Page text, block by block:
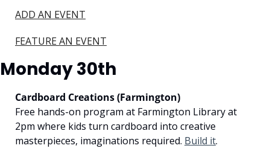
ADD AN EVENT
FEATURE AN EVENT
Monday 30th
Cardboard Creations (Farmington)
Free hands-on program at Farmington Library at
2pm where kids turn cardboard into creative
masterpieces, imaginations required. Build it.